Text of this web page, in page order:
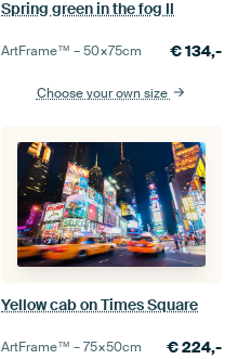
Spring green in the fog II
ArtFrame™ –50×75cm €134,-
Choose your own size
Yellow cab on Times Square
ArtFrame™ –75×50cm €224,-